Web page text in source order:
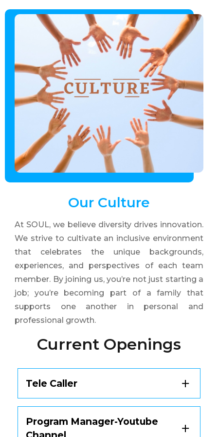
Our Culture
At SOUL, we believe diversity drives innovation.
We strive to cultivate an inclusive environment
that celebrates the unique backgrounds,
experiences, and perspectives of each team
member. By joining us, you’re not just starting a
job; you’re becoming part of a family that
supports one another in personal and
professional growth.
Current Openings
Tele Caller
for this position.
Program Manager-Youtube